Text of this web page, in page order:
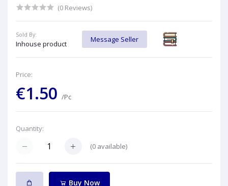
(0 Reviews)
Sold By:
Inhouse product
Message Seller
Price:
€1.50 /Pc
Quantity:
(0 available)
Buy Now